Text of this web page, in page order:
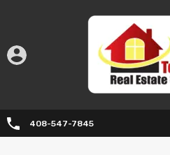
408-547-7845